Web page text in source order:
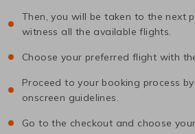
Then, you will be taken to the next
witness all the available flights.
Choose your preferred flight with
Proceed to your booking process
onscreen guidelines.
Go to the checkout and choose